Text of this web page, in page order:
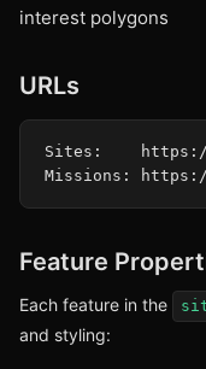
interest polygons
URLs
Sites:
Feature
Each feature in the
and styling: